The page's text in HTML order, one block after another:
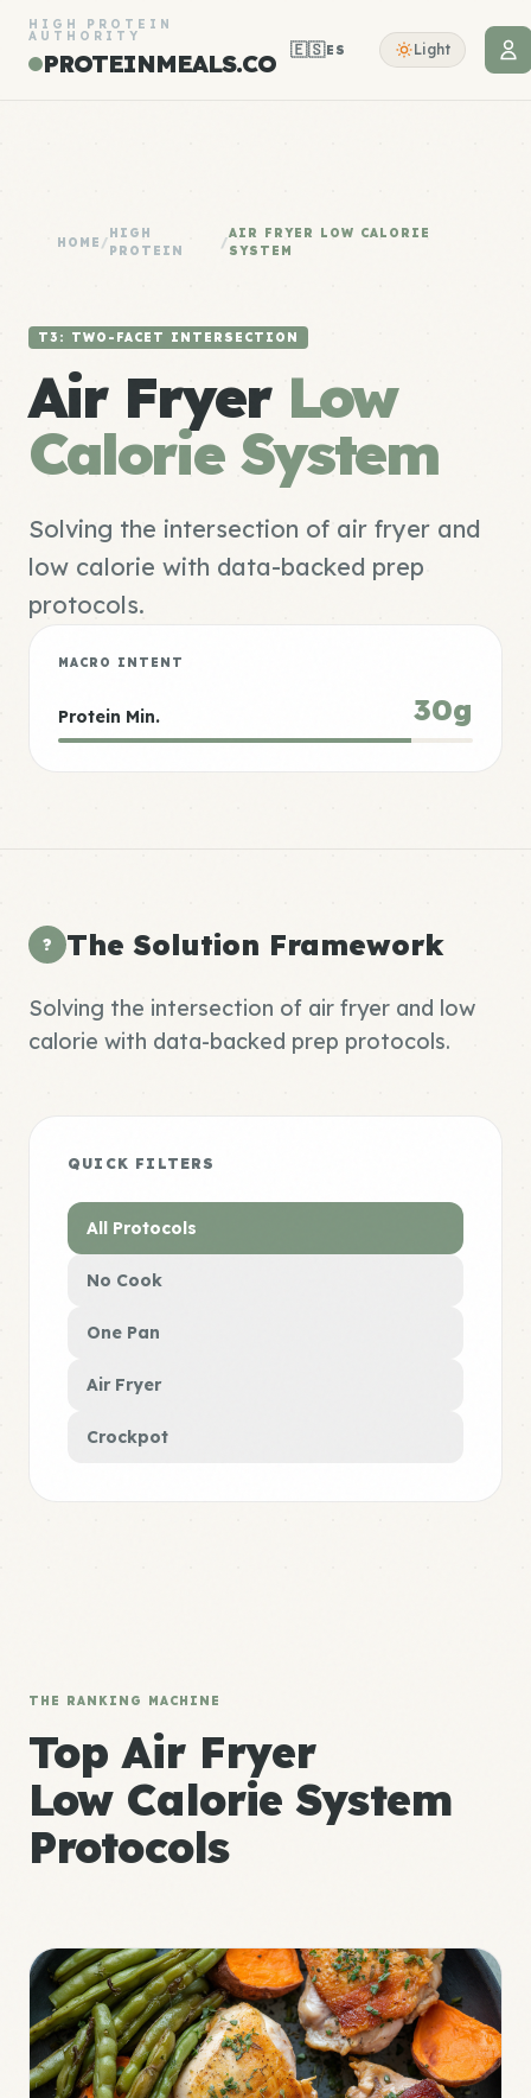
HIGH PROTEIN
AUTHORITY
PROTEINMEALS.CO 🇪🇸ES Light
HOME /
HIGH
PROTEIN
/
AIR FRYER LOW CALORIE
SYSTEM
T3: TWO-FACET INTERSECTION
Air Fryer Low
Calorie System
Solving the intersection of air fryer and
low calorie with data-backed prep
protocols.
MACRO INTENT
Protein Min. 30g
? The Solution Framework
Solving the intersection of air fryer and low
calorie with data-backed prep protocols.
QUICK FILTERS
All Protocols
No Cook
One Pan
Air Fryer
Crockpot
THE RANKING MACHINE
Top Air Fryer
Low Calorie System
Protocols